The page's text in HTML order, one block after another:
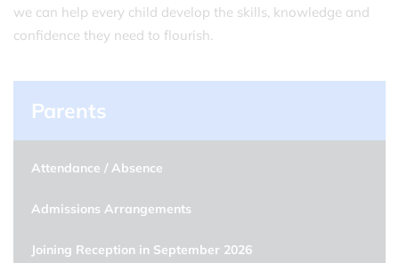
we can help every child develop the skills, knowledge and
confidence they need to flourish.
Parents
Attendance / Absence
Admissions Arrangements
Joining Reception in September 2026